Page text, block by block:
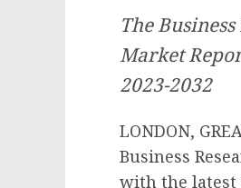
The
Market
2023-2032
LONDON,
Business
with the latest